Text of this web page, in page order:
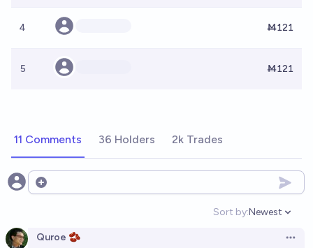
4 Ṁ121
5 Ṁ121
11 Comments 36 Holders 2k Trades
Open options
Sort by:
Open
Newest
Quroe 🫘